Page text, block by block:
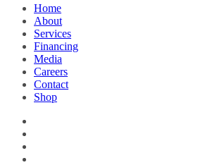
Close
Menu
Home
About
Services
Financing
Media
Careers
Contact
Shop